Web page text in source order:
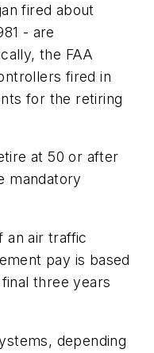
fired about
- are
the FAA
fired in
for the retiring
at 50 or after
mandatory
an air traffic
pay is based
three years
depending